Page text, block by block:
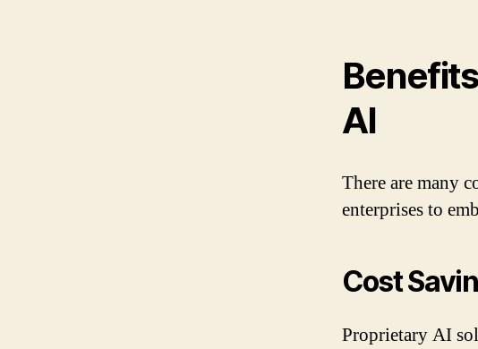
AI
There are many
enterprises to
Cost
Proprietary AI